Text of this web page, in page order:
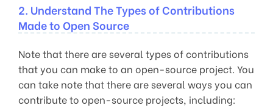
2. Understand The Types of Contributions
Made to Open Source
Note that there are several types of contributions
that you can make to an open-source project. You
can take note that there are several ways you can
contribute to open-source projects, including: